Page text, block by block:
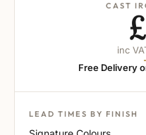
CAST
inc
Free Delivery
LEAD TIMES BY FINISH